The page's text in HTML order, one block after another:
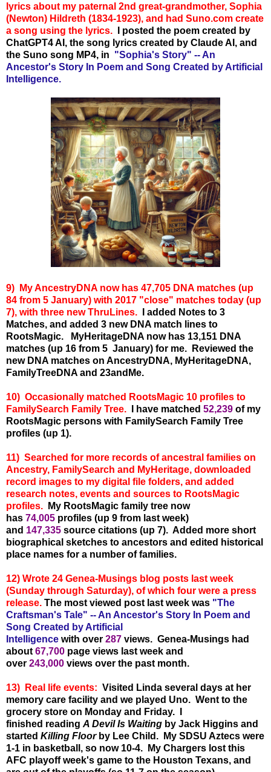
lyrics about my paternal 2nd great-grandmother, Sophia
(Newton) Hildreth (1834-1923), and had Suno.com create
a song using the lyrics.
I posted the poem created by
ChatGPT4 AI, the song lyrics created by Claude AI, and
the Suno song MP4, in "Sophia's Story" -- An
Ancestor's Story In Poem and Song Created by Artificial
Intelligence.
9) My AncestryDNA now has 47,705 DNA matches (up
84 from 5 January) with 2017 "close" matches today (up
7), with three new ThruLines.
I added Notes to 3
Matches, and added 3 new DNA match lines to
RootsMagic.
MyHeritageDNA now has 13,151 DNA
matches (up 16 from 5 January) for me. Reviewed the
new DNA matches on AncestryDNA, MyHeritageDNA,
FamilyTreeDNA and 23andMe.
10) Occasionally matched RootsMagic 10 profiles to
FamilySearch Family Tree.
I have matched 52,239 of my
RootsMagic persons with FamilySearch Family Tree
profiles (up 1).
11) Searched for more records of ancestral families on
Ancestry, FamilySearch and MyHeritage, downloaded
record images to my digital file folders, and added
research notes, events and sources to RootsMagic
profiles.
My RootsMagic family tree now
has 74,005 profiles (up 9 from last week)
and 147,335 source citations (up 7). Added more short
biographical sketches to ancestors and edited historical
place names for a number of families.
12) Wrote 24 Genea-Musings blog posts last week
(Sunday through Saturday), of which four were a press
release. The most viewed post last week was "The
Craftsman's Tale" -- An Ancestor's Story In Poem and
Song Created by Artificial
Intelligence with over 287 views. Genea-Musings had
about 67,700 page views last week and
over 243,000 views over the past month.
13) Real life events: Visited Linda several days at her
memory care facility and we played Uno. Went to the
grocery store on Monday and Friday. I
finished reading A Devil Is Waiting by Jack Higgins and
started Killing Floorby Lee Child. My SDSU Aztecs were
1-1 in basketball, so now 10-4. My Chargers lost this
AFC playoff week's game to the Houston Texans, and